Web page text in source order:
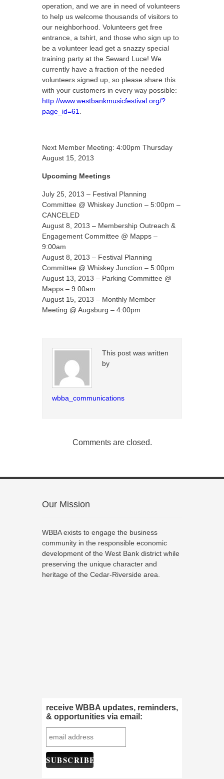
operation, and we are in need of volunteers
to help us welcome thousands of visitors to
our neighborhood. Volunteers get free
entrance, a tshirt, and those who sign up to
be a volunteer lead get a snazzy special
training party at the Seward Luce! We
currently have a fraction of the needed
volunteers signed up, so please share this
with your customers in every way possible:
http://www.westbankmusicfestival.org/?
page_id=61
Next Member Meeting: 4:00pm Thursday
August 15, 2013
Upcoming Meetings
July 25, 2013 – Festival Planning
Committee @ Whiskey Junction – 5:00pm –
CANCELED
August 8, 2013 – Membership Outreach &
Engagement Committee @ Mapps –
9:00am
August 8, 2013 – Festival Planning
Committee @ Whiskey Junction – 5:00pm
August 13, 2013 – Parking Committee @
Mapps – 9:00am
August 15, 2013 – Monthly Member
Meeting @ Augsburg – 4:00pm
This post was written
by
wbba_communications
Comments are closed.
Our Mission
WBBA exists to engage the business
community in the responsible economic
development of the West Bank district while
preserving the unique character and
heritage of the Cedar-Riverside area.
receive WBBA updates, reminders,
& opportunities via email: